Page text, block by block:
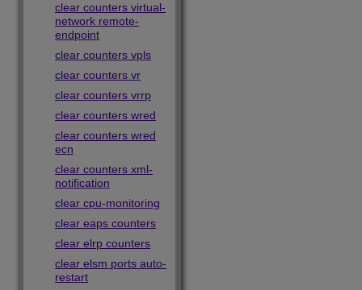
clear counters virtual-
network remote-
endpoint
clear counters vpls
clear counters vr
clear counters vrrp
clear counters wred
clear counters wred
ecn
clear counters xml-
notification
clear cpu-monitoring
clear eaps counters
clear elrp counters
clear elsm ports auto-
restart